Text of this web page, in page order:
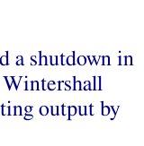
a shutdown in
Wintershall
output by